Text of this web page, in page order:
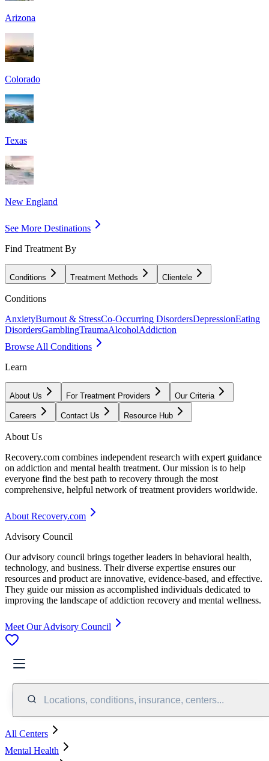
Arizona
Colorado
Texas
New England
See More Destinations
Find Treatment By
Conditions Treatment Methods Clientele
Conditions
AnxietyBurnout & StressCo-Occurring DisordersDepressionEating
DisordersGamblingTraumaAlcoholAddiction
Browse All Conditions
Learn
About Us For Treatment Providers Our Criteria
Careers Contact Us Resource Hub
About Us
Recovery.com combines independent research with expert guidance
on addiction and mental health treatment. Our mission is to help
everyone find the best path to recovery through the most
comprehensive, helpful network of treatment providers worldwide.
About Recovery.com
Advisory Council
Our advisory council brings together leaders in behavioral health,
technology, and business. Their diverse expertise ensures our
resources and product are innovative, evidence-based, and effective.
They guide our mission as accomplished individuals dedicated to
improving the landscape of addiction recovery and mental wellness.
Meet Our Advisory Council
Locations, conditions, insurance, centers...
All Centers
Mental Health